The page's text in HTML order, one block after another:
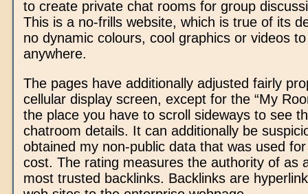
to create private chat rooms for group
This is a no-frills website, which is true of its
no dynamic colours, cool graphics or videos
anywhere.
The pages have additionally adjusted fairly
cellular display screen, except for the “My
the place you have to scroll sideways to see
chatroom details. It can additionally be
obtained my non-public data that was used
cost. The rating measures the authority of as
most trusted backlinks. Backlinks are